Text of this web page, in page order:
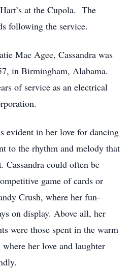
at the Cupola. The
following the service.
Mae Agee, Cassandra was
in Birmingham, Alabama.
of service as an electrical
evident in her love for dancing
to the rhythm and melody that
Cassandra could often be
game of cards or
Crush, where her fun-
on display. Above all, her
were those spent in the warm
her love and laughter